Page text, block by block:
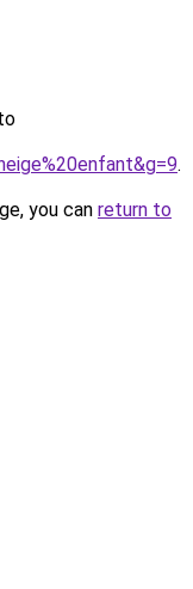
.
you can return to